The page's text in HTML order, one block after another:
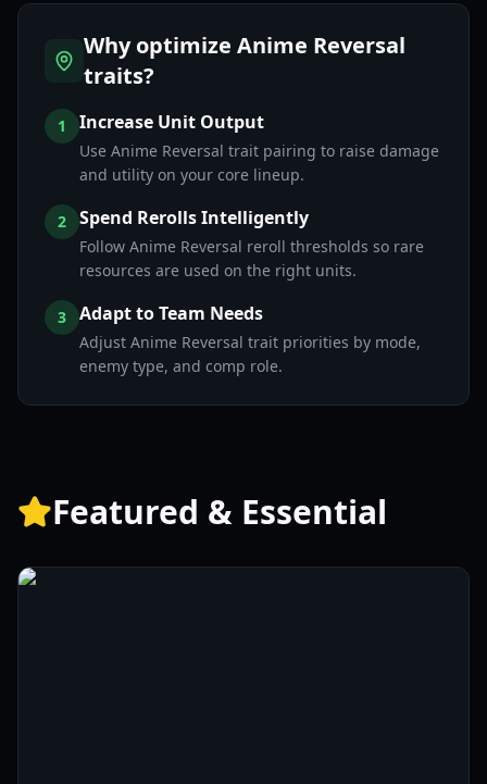
Why optimize Anime Reversal
traits?
1 Increase Unit Output
Use Anime Reversal trait pairing to raise damage
and utility on your core lineup.
2 Spend Rerolls Intelligently
Follow Anime Reversal reroll thresholds so rare
resources are used on the right units.
3 Adapt to Team Needs
Adjust Anime Reversal trait priorities by mode,
enemy type, and comp role.
Featured & Essential